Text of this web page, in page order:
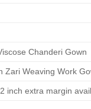
Chanderi Gown
Zari Weaving Work
inch extra margin